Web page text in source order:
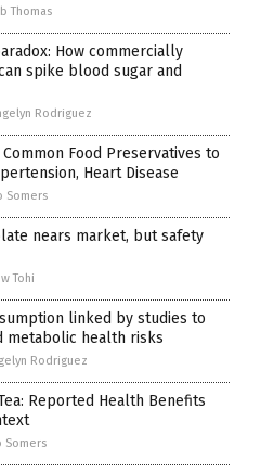
Thomas
How commercially
spike blood sugar and
Rodriguez
Food Preservatives to
Heart Disease
Somers
nears market, but safety
Tohi
linked by studies to
metabolic health risks
Rodriguez
Reported Health Benefits
Somers